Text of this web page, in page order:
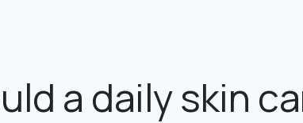
a daily skin